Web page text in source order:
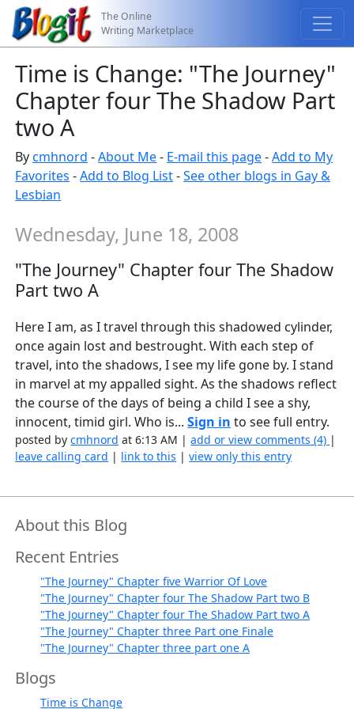
The Online
Writing Marketplace
Time is Change: "The Journey"
Chapter four The Shadow Part
two A
Bycmhnord -About Me- E-mail this page-Add to My
Favorites -Add to Blog List-See other blogs in Gay &
Lesbian
Wednesday, June 18, 2008
"The Journey" Chapter four The Shadow
Part two A
Here I am, as I travel through this shadowed cylinder,
once again lost and bestrought. With each step of
travel, into the shadows, I see my life gone by. I stand
in marvel at my appalled sight. As the shadows reflect
the course of the days of being a child I see a shy,
innocent, timid girl. Who is...Sign in to see full entry.
posted bycmhnord at 6:13 AM |add or view comments (4) |
leave calling card | link to this |view only this entry
About this Blog
Recent Entries
"The Journey" Chapter five Warrior Of Love
"The Journey" Chapter four The Shadow Part two B
"The Journey" Chapter four The Shadow Part two A
"The Journey" Chapter three Part one Finale
"The Journey" Chapter three part one A
Blogs
Time is Change